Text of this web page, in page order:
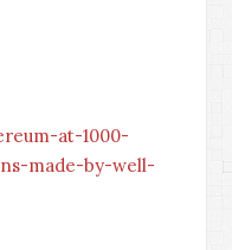
at-1000-
made-by-well-